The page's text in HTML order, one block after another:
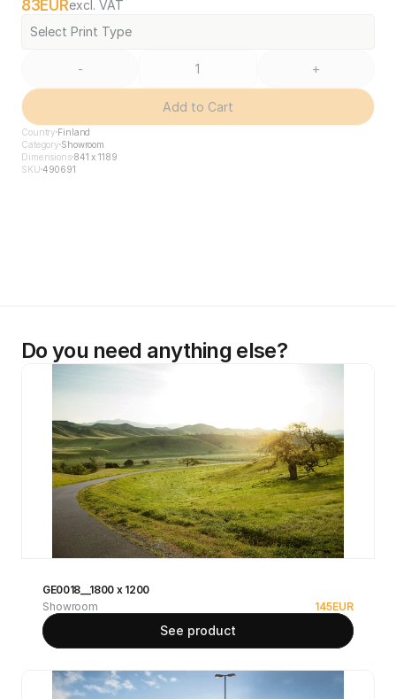
83EURexcl. VAT
Select Print Type
- +
Add to Cart
Country Finland
Category Showroom
Dimensions841 x 1189
SKU 490691
Do you need anything else?
GE0018__1800 x 1200
Showroom
145EUR
See product